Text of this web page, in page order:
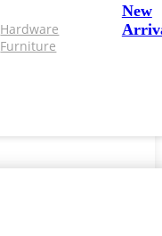
Hardware
Furniture
New